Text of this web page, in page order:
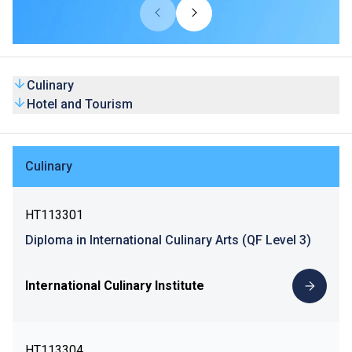
Culinary
Hotel and Tourism
Culinary
HT113301
Diploma in International Culinary Arts (QF Level 3)
International Culinary Institute